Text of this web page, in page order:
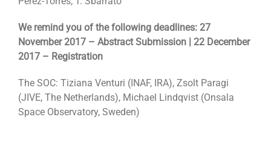
We remind you of the following deadlines: 27
November 2017 – Abstract Submission | 22 December
2017 – Registration
The SOC: Tiziana Venturi (INAF, IRA), Zsolt Paragi
(JIVE, The Netherlands), Michael Lindqvist (Onsala
Space Observatory, Sweden)